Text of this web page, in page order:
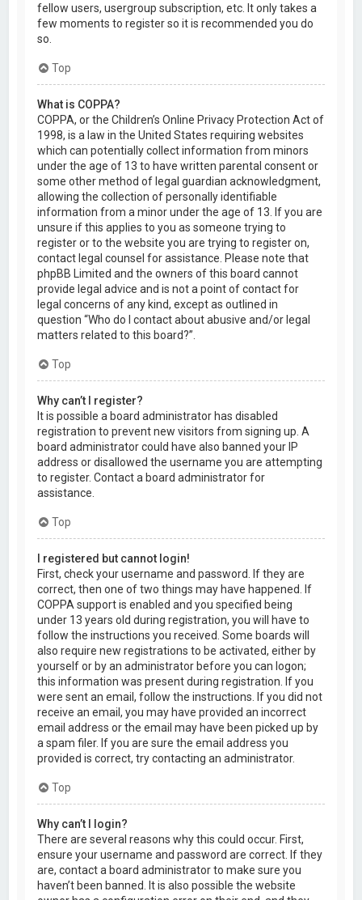
fellow users, usergroup subscription, etc. It only takes a
few moments to register so it is recommended you do
so.
Top
What is COPPA?
COPPA, or the Children’s Online Privacy Protection Act of
1998, is a law in the United States requiring websites
which can potentially collect information from minors
under the age of 13 to have written parental consent or
some other method of legal guardian acknowledgment,
allowing the collection of personally identifiable
information from a minor under the age of 13. If you are
unsure if this applies to you as someone trying to
register or to the website you are trying to register on,
contact legal counsel for assistance. Please note that
phpBB Limited and the owners of this board cannot
provide legal advice and is not a point of contact for
legal concerns of any kind, except as outlined in
question “Who do I contact about abusive and/or legal
matters related to this board?”.
Top
Why can’t I register?
It is possible a board administrator has disabled
registration to prevent new visitors from signing up. A
board administrator could have also banned your IP
address or disallowed the username you are attempting
to register. Contact a board administrator for
assistance.
Top
I registered but cannot login!
First, check your username and password. If they are
correct, then one of two things may have happened. If
COPPA support is enabled and you specified being
under 13 years old during registration, you will have to
follow the instructions you received. Some boards will
also require new registrations to be activated, either by
yourself or by an administrator before you can logon;
this information was present during registration. If you
were sent an email, follow the instructions. If you did not
receive an email, you may have provided an incorrect
email address or the email may have been picked up by
a spam filer. If you are sure the email address you
provided is correct, try contacting an administrator.
Top
Why can’t I login?
There are several reasons why this could occur. First,
ensure your username and password are correct. If they
are, contact a board administrator to make sure you
haven’t been banned. It is also possible the website